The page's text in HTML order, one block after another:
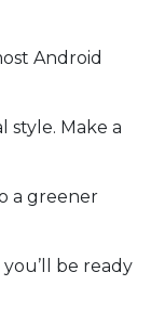
Android
style. Make a
a greener
be ready